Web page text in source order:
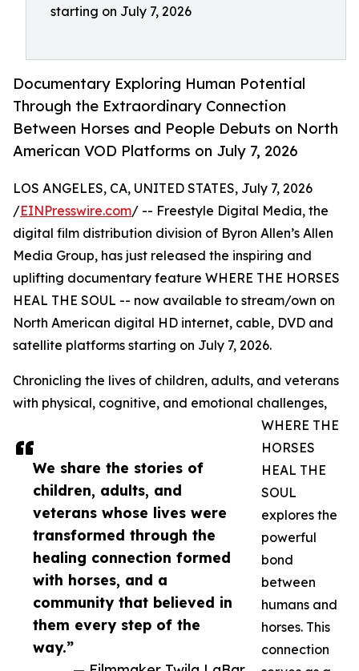
starting on July 7, 2026
Documentary Exploring Human Potential
Through the Extraordinary Connection
Between Horses and People Debuts on North
American VOD Platforms on July 7, 2026
We share the stories of
children, adults, and
veterans whose lives were
transformed through the
healing connection formed
with horses, and a
community that believed in
them every step of the
way.”
LOS ANGELES, CA, UNITED STATES, July 7, 2026
/EINPresswire.com/ -- Freestyle Digital Media, the
digital film distribution division of Byron Allen’s Allen
Media Group, has just released the inspiring and
uplifting documentary feature WHERE THE HORSES
HEAL THE SOUL -- now available to stream/own on
North American digital HD internet, cable, DVD and
satellite platforms starting on July 7, 2026.
Chronicling the lives of children, adults, and veterans
with physical, cognitive, and emotional challenges,
WHERE THE
HORSES
HEAL THE
SOUL
explores the
powerful
bond
between
humans and
horses. This
connection